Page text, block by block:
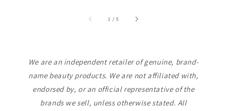
1 /of
5
We are an independent retailer of genuine, brand-
name beauty products. We are not affiliated with,
endorsed by, or an official representative of the
brands we sell, unless otherwise stated. All